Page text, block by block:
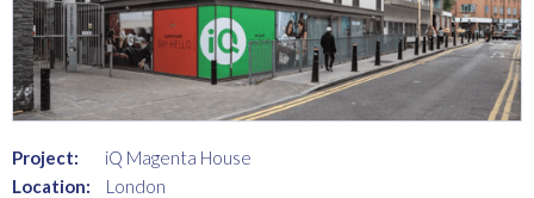
Project:
iQ Magenta House
Location:
London